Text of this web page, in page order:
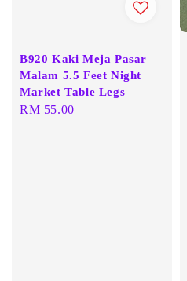
B920 Kaki Meja Pasar
Malam 5.5 Feet Night
Market Table Legs
Regular
RM 55.00